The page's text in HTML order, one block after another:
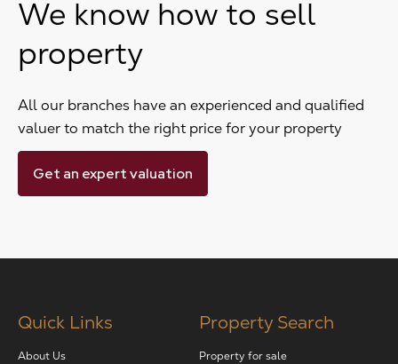
We know how to sell
property
All our branches have an experienced and qualified
valuer to match the right price for your property
Get an expert valuation
Quick Links
About Us
Property Search
Property for sale